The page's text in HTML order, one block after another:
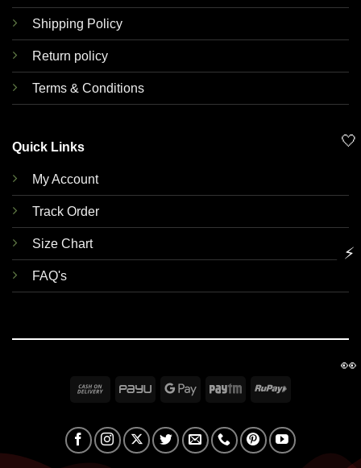
Shipping Policy
Return policy
Terms & Conditions
Quick Links
My Account
Track Order
Size Chart
FAQ's
Cash
Delivery
PayU
Google Paytm RuPay
🤍
⚡
👀